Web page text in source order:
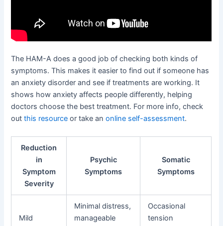
The HAM-A does a good job of checking both kinds of
symptoms. This makes it easier to find out if someone has
an anxiety disorder and see if treatments are working. It
shows how anxiety affects people differently, helping
doctors choose the best treatment. For more info, check
outthis resource or take anonline self-assessment.
Reduction
in
Symptom
Severity
Psychic
Symptoms
Somatic
Symptoms
Mild
Minimal distress,
manageable
Occasional
tension